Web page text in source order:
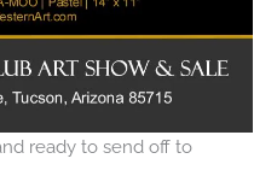
ready to send off to